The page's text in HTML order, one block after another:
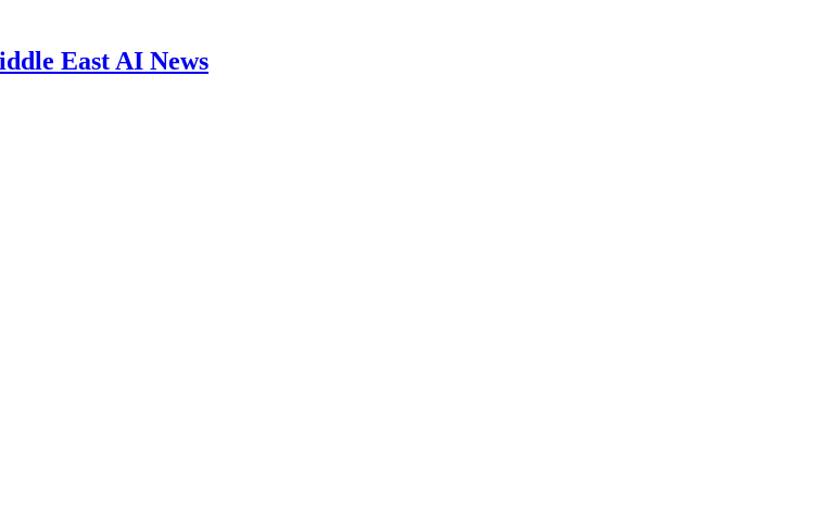
East AI News